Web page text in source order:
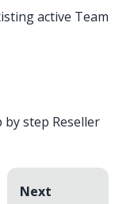
active Team
by step Reseller
Next